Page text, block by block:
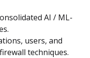
AI / ML-
users, and
techniques.